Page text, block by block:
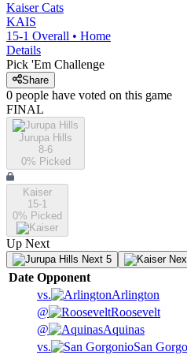
Kaiser Cats
KAIS
15-1 Overall • Home
Details
Pick 'Em Challenge
Share
0 people have voted on this game
FINAL
Jurupa Hills
8-6
0% Picked
Kaiser
15-1
0% Picked
Up Next
Next 5
Date Opponent
vs.
Arlington
@
Roosevelt
@
Aquinas
vs.
San